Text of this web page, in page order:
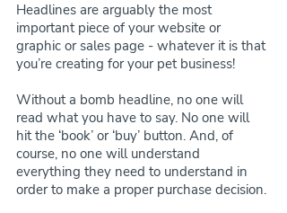
Headlines are arguably the most
important piece of your website or
graphic or sales page - whatever it is that
you’re creating for your pet business!
Without a bomb headline, no one will
read what you have to say. No one will
hit the ‘book’ or ‘buy’ button. And, of
course, no one will understand
everything they need to understand in
order to make a proper purchase decision.